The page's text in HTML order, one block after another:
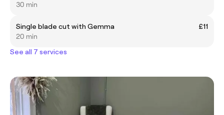
30 min
Single blade cut with Gemma
£11
20 min
See all 7 services